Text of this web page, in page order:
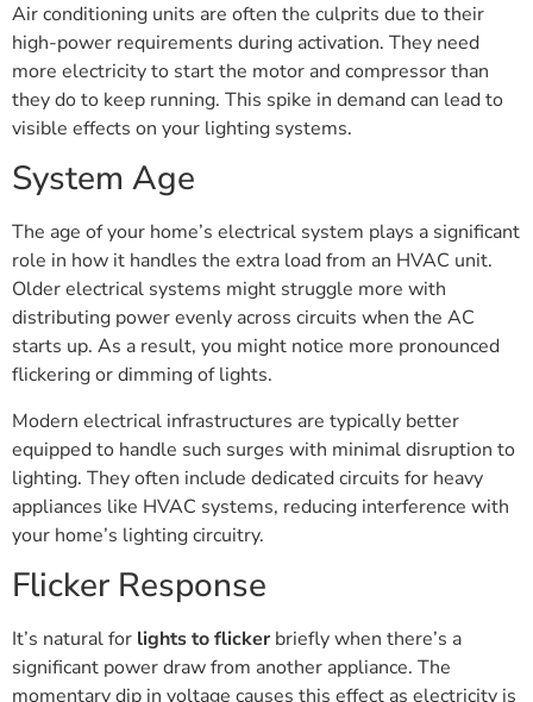
Air conditioning units are often the culprits due to their
high-power requirements during activation. They need
more electricity to start the motor and compressor than
they do to keep running. This spike in demand can lead to
visible effects on your lighting systems.
System Age
The age of your home’s electrical system plays a significant
role in how it handles the extra load from an HVAC unit.
Older electrical systems might struggle more with
distributing power evenly across circuits when the AC
starts up. As a result, you might notice more pronounced
flickering or dimming of lights.
Modern electrical infrastructures are typically better
equipped to handle such surges with minimal disruption to
lighting. They often include dedicated circuits for heavy
appliances like HVAC systems, reducing interference with
your home’s lighting circuitry.
Flicker Response
It’s natural for lights to flicker briefly when there’s a
significant power draw from another appliance. The
momentary dip in voltage causes this effect as electricity is